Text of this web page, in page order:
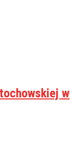
w